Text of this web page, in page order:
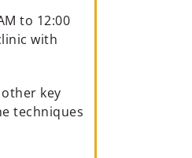
to 12:00
with
key
techniques